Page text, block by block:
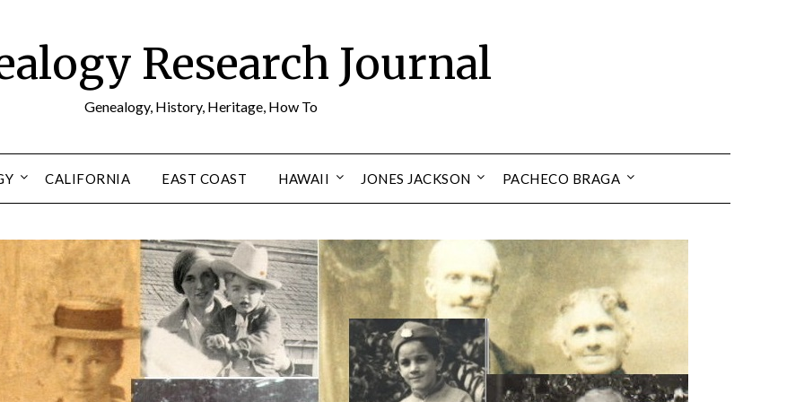
Research Journal
Genealogy, History, Heritage, How To
CALIFORNIA EAST COAST HAWAII JONES JACKSON PACHECO BRAGA